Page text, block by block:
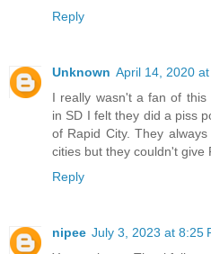
Reply
Unknown April 14, 2020
I really wasn't a fan of this
in SD I felt they did a piss
of Rapid City. They
cities but they couldn't give
Reply
nipee July 3, 2023 at 8:25